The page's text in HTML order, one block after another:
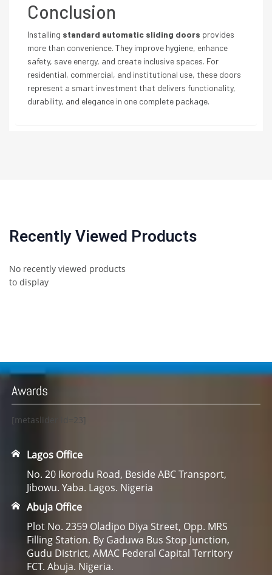
Conclusion
Installing standard automatic sliding doors provides
more than convenience. They improve hygiene, enhance
safety, save energy, and create inclusive spaces. For
residential, commercial, and institutional use, these doors
represent a smart investment that delivers functionality,
durability, and elegance in one complete package.
Recently Viewed Products
No recently viewed products
to display
Awards
[metaslider id=23]
Lagos Office
No. 20 Ikorodu Road, Beside ABC Transport,
Jibowu. Yaba. Lagos. Nigeria
Abuja Office
Plot No. 2359 Oladipo Diya Street, Opp. MRS
Filling Station. By Gaduwa Bus Stop Junction,
Gudu District, AMAC Federal Capital Territory
FCT. Abuja. Nigeria.